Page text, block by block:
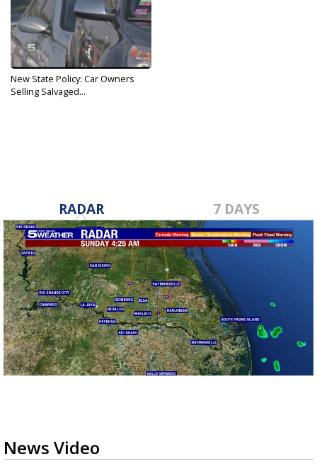
New State Policy: Car Owners
Selling Salvaged...
RADAR 7 DAYS
News Video